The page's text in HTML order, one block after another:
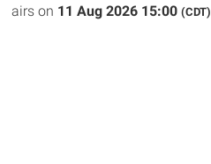
airs on 11 Aug 2026 15:00(CDT)